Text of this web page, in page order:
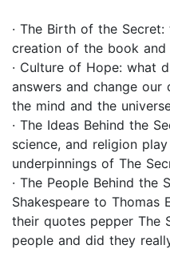
· The Birth of the
creation of the book and
· Culture of Hope: what
answers and change
the mind and the
· The Ideas Behind the
science, and religion
underpinnings of The
· The People Behind the
Shakespeare to Thomas
their quotes pepper The
people and did they